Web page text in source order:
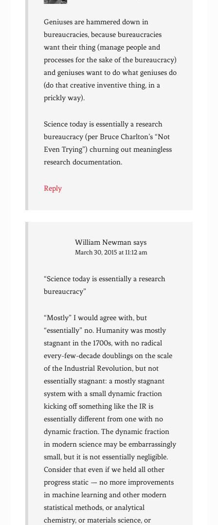
Geniuses are hammered down in
bureaucracies, because bureaucracies
want their thing (manage people and
processes for the sake of the bureaucracy)
and geniuses want to do what geniuses do
(do that creative inventive thing, in a
prickly way).
Science today is essentially a research
bureaucracy (per Bruce Charlton’s “Not
Even Trying”) churning out meaningless
research documentation.
Reply
William Newman says
March 30, 2015 at 11:12 am
“Science today is essentially a research
bureaucracy”
“Mostly” I would agree with, but
“essentially” no. Humanity was mostly
stagnant in the 1700s, with no radical
every-few-decade doublings on the scale
of the Industrial Revolution, but not
essentially stagnant: a mostly stagnant
system with a small dynamic fraction
kicking off something like the IR is
essentially different from one with no
dynamic fraction. The dynamic fraction
in modern science may be embarrassingly
small, but it is not essentially negligible.
Consider that even if we held all other
progress static — no more improvements
in machine learning and other modern
statistical methods, or analytical
chemistry, or materials science, or